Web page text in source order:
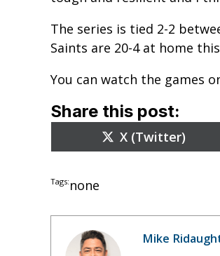
The series is tied 2-2
Saints are 20-4 at home
You can watch the games
Share this post:
Share
on
X (Twitter)
Tags: none
Mike